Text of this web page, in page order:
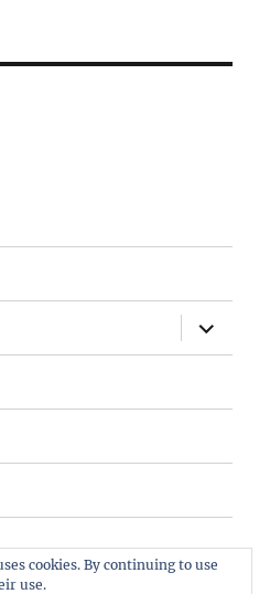
expand
child
menu
cookies. By continuing to use
use.